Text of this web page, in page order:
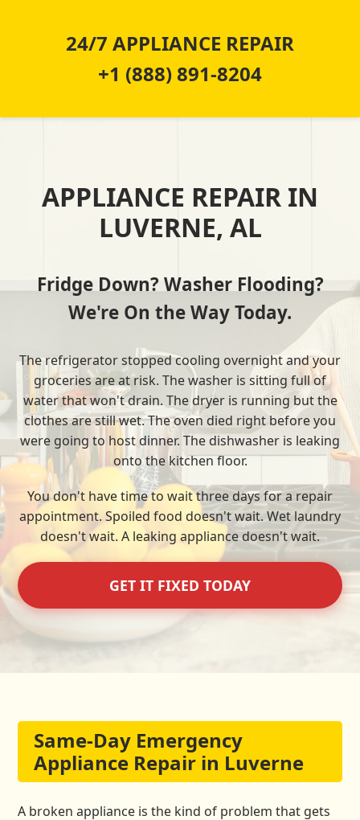
24/7 APPLIANCE REPAIR
+1 (888) 891-8204
APPLIANCE REPAIR IN
LUVERNE, AL
Fridge Down? Washer Flooding?
We're On the Way Today.
The refrigerator stopped cooling overnight and your
groceries are at risk. The washer is sitting full of
water that won't drain. The dryer is running but the
clothes are still wet. The oven died right before you
were going to host dinner. The dishwasher is leaking
onto the kitchen floor.
You don't have time to wait three days for a repair
appointment. Spoiled food doesn't wait. Wet laundry
doesn't wait. A leaking appliance doesn't wait.
GET IT FIXED TODAY
Same-Day Emergency
Appliance Repair in Luverne
A broken appliance is the kind of problem that gets